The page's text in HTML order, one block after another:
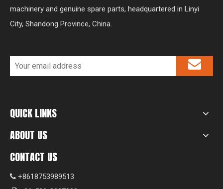
machinery and genuine spare parts, headquartered in Linyi
City, Shandong Province, China.
QUICK LINKS
ABOUT US
CONTACT US
 +8618753989513